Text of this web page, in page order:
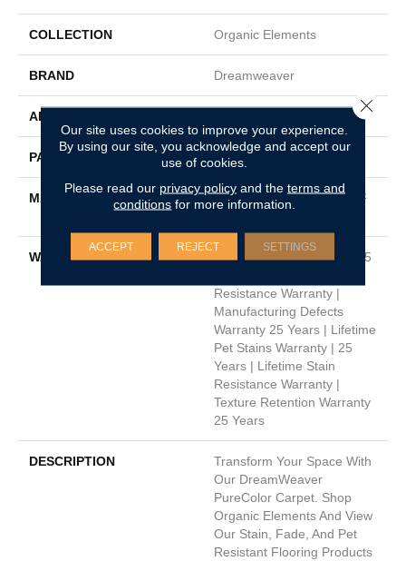
COLLECTION Organic Elements
BRAND Dreamweaver
APPLICATION
PATTERN REPEAT 8"W X 10"L
MATERIAL
100% PureColor® SD BCF
WARRANTY
Abrasive Wear Warranty 25
Resistance Warranty |
Manufacturing Defects
Warranty 25 Years | Lifetime
Pet Stains Warranty | 25
Years | Lifetime Stain
Resistance Warranty |
Texture Retention Warranty
25 Years
DESCRIPTION
Transform Your Space With
Our DreamWeaver
PureColor Carpet. Shop
Organic Elements And View
Our Stain, Fade, And Pet
Resistant Flooring Products
Our site uses cookies to improve your experience.
By using our site, you acknowledge and accept our
use of cookies.
Please read our privacy policyand the terms and
conditions for more information.
ACCEPT REJECT SETTINGS
Close